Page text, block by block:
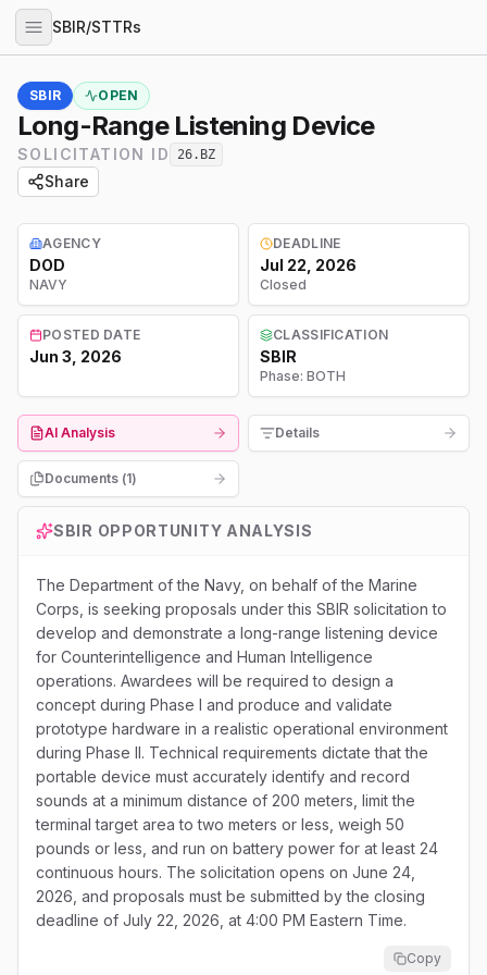
SBIR/STTRs
SBIR OPEN
Long-Range Listening Device
SOLICITATION ID 26.BZ
Share
AGENCY
DOD
NAVY
DEADLINE
Jul 22, 2026
Closed
POSTED DATE
Jun 3, 2026
CLASSIFICATION
SBIR
Phase: BOTH
AI Analysis Details
Documents (1)
SBIR OPPORTUNITY ANALYSIS
The Department of the Navy, on behalf of the Marine
Corps, is seeking proposals under this SBIR solicitation to
develop and demonstrate a long-range listening device
for Counterintelligence and Human Intelligence
operations. Awardees will be required to design a
concept during Phase I and produce and validate
prototype hardware in a realistic operational environment
during Phase II. Technical requirements dictate that the
portable device must accurately identify and record
sounds at a minimum distance of 200 meters, limit the
terminal target area to two meters or less, weigh 50
pounds or less, and run on battery power for at least 24
continuous hours. The solicitation opens on June 24,
2026, and proposals must be submitted by the closing
deadline of July 22, 2026, at 4:00 PM Eastern Time.
Copy